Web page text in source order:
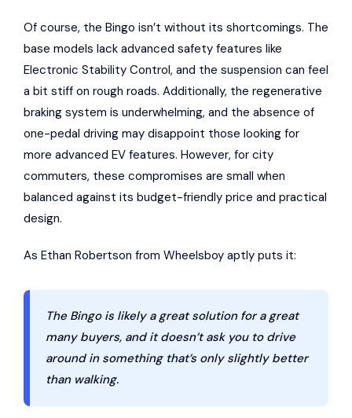
Of course, the Bingo isn’t without its shortcomings. The
base models lack advanced safety features like
Electronic Stability Control, and the suspension can feel
a bit stiff on rough roads. Additionally, the regenerative
braking system is underwhelming, and the absence of
one-pedal driving may disappoint those looking for
more advanced EV features. However, for city
commuters, these compromises are small when
balanced against its budget-friendly price and practical
design.
As Ethan Robertson from Wheelsboy aptly puts it:
The Bingo is likely a great solution for a great
many buyers, and it doesn’t ask you to drive
around in something that’s only slightly better
than walking.